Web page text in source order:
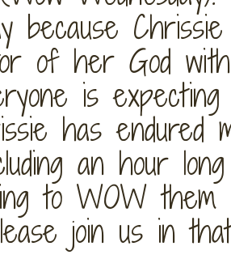
because
of her God
is
has endured
an hour
to WOW
join us in